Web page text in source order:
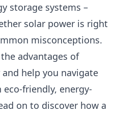
storage systems –
solar power is right
misconceptions.
advantages of
help you navigate
friendly, energy-
on to discover how a